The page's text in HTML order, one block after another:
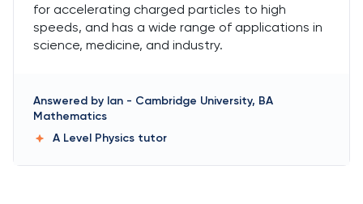
for accelerating charged particles to high
speeds, and has a wide range of applications in
science, medicine, and industry.
Answered by Ian - Cambridge University, BA
Mathematics
A Level Physics tutor